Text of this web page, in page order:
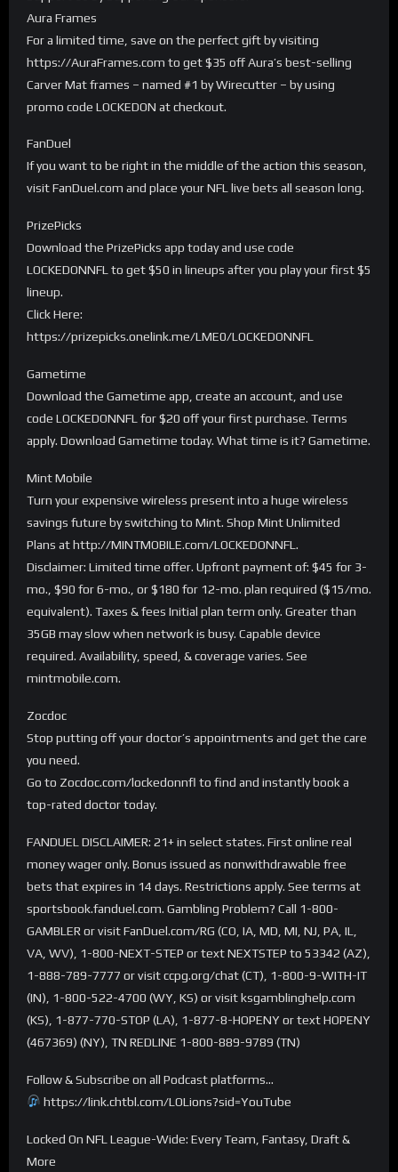
Aura Frames
For a limited time, save on the perfect gift by visiting
https://AuraFrames.com to get $35 off Aura’s best-selling
Carver Mat frames – named #1 by Wirecutter – by using
promo code LOCKEDON at checkout.
FanDuel
If you want to be right in the middle of the action this season,
visit FanDuel.com and place your NFL live bets all season long.
PrizePicks
Download the PrizePicks app today and use code
LOCKEDONNFL to get $50 in lineups after you play your first $5
lineup.
Click Here:
https://prizepicks.onelink.me/LME0/LOCKEDONNFL
Gametime
Download the Gametime app, create an account, and use
code LOCKEDONNFL for $20 off your first purchase. Terms
apply. Download Gametime today. What time is it? Gametime.
Mint Mobile
Turn your expensive wireless present into a huge wireless
savings future by switching to Mint. Shop Mint Unlimited
Plans at http://MINTMOBILE.com/LOCKEDONNFL.
Disclaimer: Limited time offer. Upfront payment of: $45 for 3-
mo., $90 for 6-mo., or $180 for 12-mo. plan required ($15/mo.
equivalent). Taxes & fees Initial plan term only. Greater than
35GB may slow when network is busy. Capable device
required. Availability, speed, & coverage varies. See
mintmobile.com.
Zocdoc
Stop putting off your doctor’s appointments and get the care
you need.
Go to Zocdoc.com/lockedonnfl to find and instantly book a
top-rated doctor today.
FANDUEL DISCLAIMER: 21+ in select states. First online real
money wager only. Bonus issued as nonwithdrawable free
bets that expires in 14 days. Restrictions apply. See terms at
sportsbook.fanduel.com. Gambling Problem? Call 1-800-
GAMBLER or visit FanDuel.com/RG (CO, IA, MD, MI, NJ, PA, IL,
VA, WV), 1-800-NEXT-STEP or text NEXTSTEP to 53342 (AZ),
1-888-789-7777 or visit ccpg.org/chat (CT), 1-800-9-WITH-IT
(IN), 1-800-522-4700 (WY, KS) or visit ksgamblinghelp.com
(KS), 1-877-770-STOP (LA), 1-877-8-HOPENY or text HOPENY
(467369) (NY), TN REDLINE 1-800-889-9789 (TN)
Follow & Subscribe on all Podcast platforms…
https://link.chtbl.com/LOLions?sid=YouTube
Locked On NFL League-Wide: Every Team, Fantasy, Draft &
More